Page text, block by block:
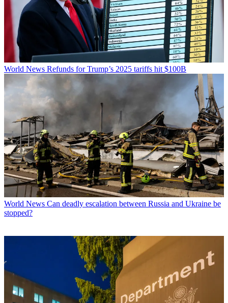
World News Refunds for Trump’s 2025 tariffs hit $100B
World News Can deadly escalation between Russia and Ukraine be
stopped?